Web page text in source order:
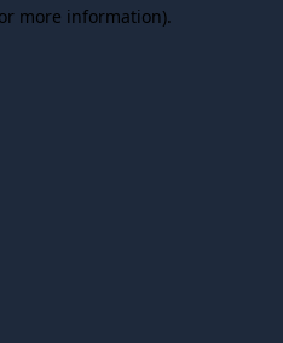
more information).